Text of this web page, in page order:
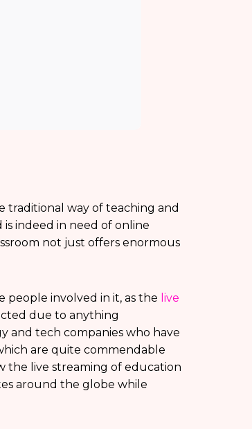
traditional way of teaching and
is indeed in need of online
not just offers enormous
involved in it, as the live
due to anything
and tech companies who have
are quite commendable
the live streaming of education
around the globe while